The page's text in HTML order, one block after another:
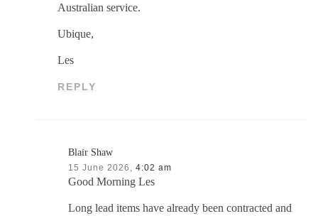
Australian service.
Ubique,
Les
REPLY
Blair Shaw
15 June 2026, 4:02 am
Good Morning Les
Long lead items have already been contracted and